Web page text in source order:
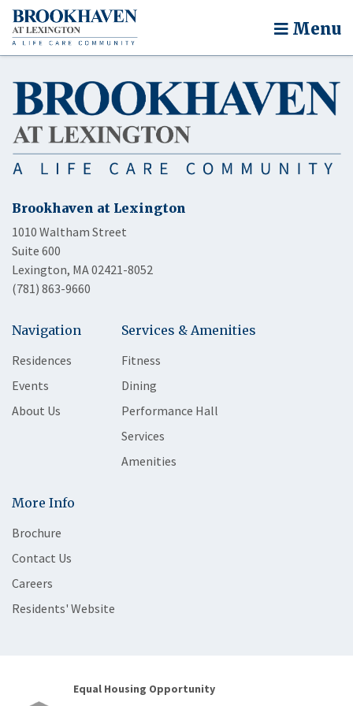
Menu
Brookhaven at Lexington
1010 Waltham Street
Suite 600
Lexington, MA 02421-8052
(781) 863-9660
Navigation
Residences
Events
About Us
Services & Amenities
Fitness
Dining
Performance Hall
Services
Amenities
More Info
Brochure
Contact Us
Careers
Residents' Website
Equal Housing Opportunity